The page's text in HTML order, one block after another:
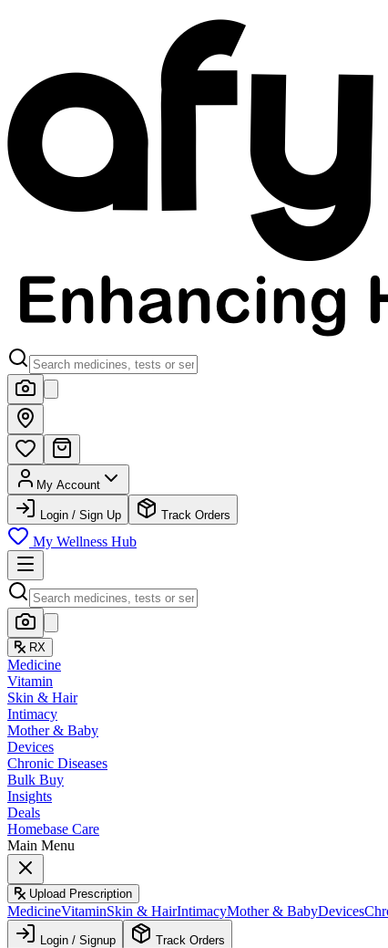
My Account
Login / Sign Up Track Orders
My Wellness Hub
RX
Medicine
Vitamin
Skin & Hair
Intimacy
Mother & Baby
Devices
Chronic Diseases
Bulk Buy
Insights
Deals
Homebase Care
Main Menu
Upload Prescription
MedicineVitaminSkin & HairIntimacyMother & BabyDevices
Login / Signup Track Orders